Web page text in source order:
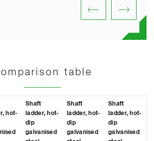
table
hot-
Shaft
ladder, hot-
dip
galvanised
Shaft
ladder, hot-
dip
galvanised
Shaft
ladder, hot-
dip
galvanised